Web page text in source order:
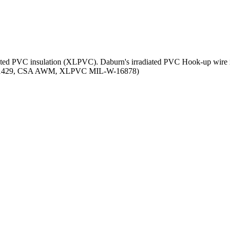
PVC insulation (XLPVC). Daburn's irradiated PVC Hook-up wire
CSA AWM, XLPVC MIL-W-16878)